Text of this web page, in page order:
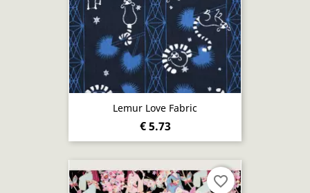
Lemur Love Fabric
€ 5.73
favorite_border